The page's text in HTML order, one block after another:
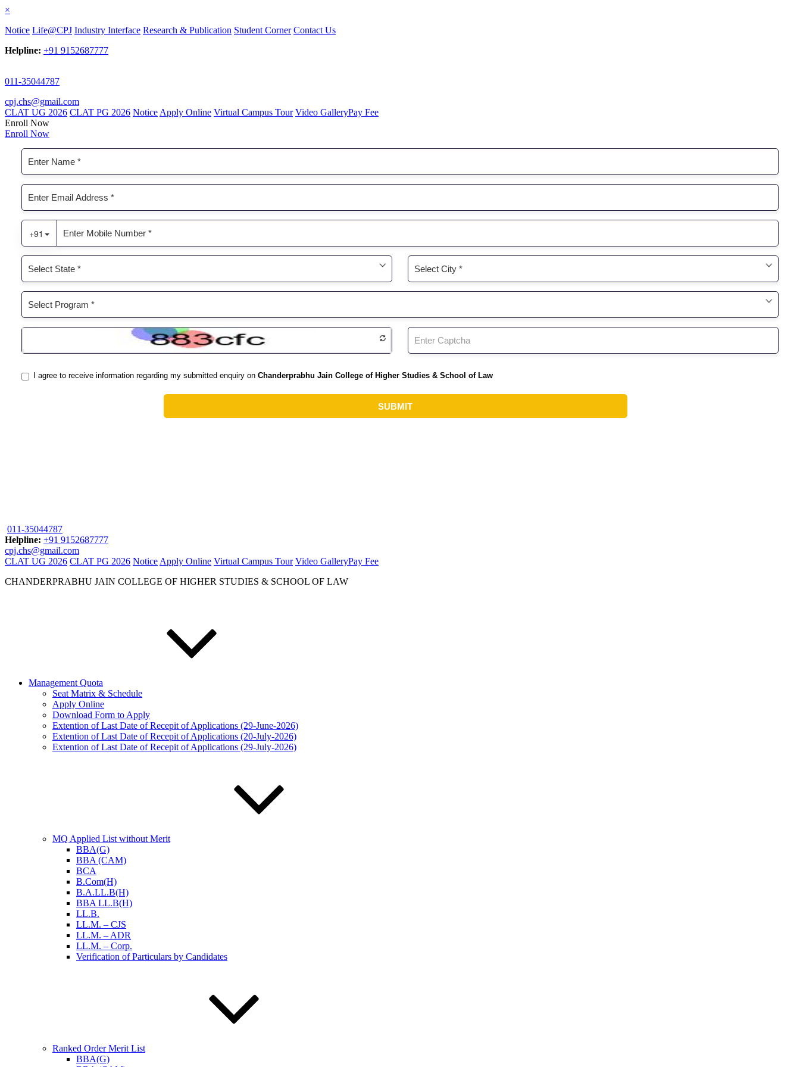
×
Notice Life@CPJ Industry Interface Research & Publication Student Corner Contact Us
Helpline: +91 9152687777
011-35044787
cpj.chs@gmail.com
CLAT UG 2026 CLAT PG 2026 Notice Apply Online Virtual Campus Tour Video GalleryPay Fee
Enroll Now
Enroll Now
011-35044787
Helpline: +91 9152687777
cpj.chs@gmail.com
CLAT UG 2026 CLAT PG 2026 Notice Apply Online Virtual Campus Tour Video GalleryPay Fee
CHANDERPRABHU JAIN COLLEGE OF HIGHER STUDIES & SCHOOL OF LAW
Management Quota
Seat Matrix & Schedule
Apply Online
Download Form to Apply
Extention of Last Date of Recepit of Applications (29-June-2026)
Extention of Last Date of Recepit of Applications (20-July-2026)
Extention of Last Date of Recepit of Applications (29-July-2026)
MQ Applied List without Merit
BBA(G)
BBA (CAM)
BCA
B.Com(H)
B.A.LL.B(H)
BBA LL.B(H)
LL.B.
LL.M. – CJS
LL.M. – ADR
LL.M. – Corp.
Verification of Particulars by Candidates
Ranked Order Merit List
BBA(G)